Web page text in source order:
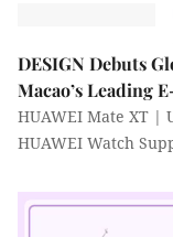
DESIGN Debuts
Macao’s Leading
HUAWEI Mate XT |
HUAWEI Watch